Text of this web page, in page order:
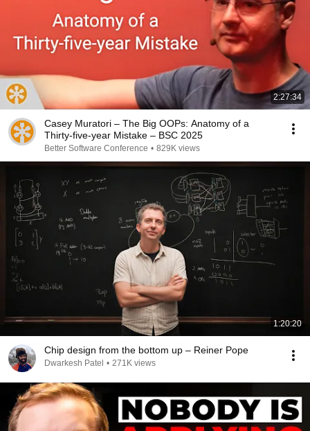
2:27:34
Casey Muratori – The Big OOPs: Anatomy of a
Thirty-five-year Mistake – BSC 2025
Better Software Conference • 829K views
1:20:20
Chip design from the bottom up – Reiner Pope
Dwarkesh Patel • 271K views